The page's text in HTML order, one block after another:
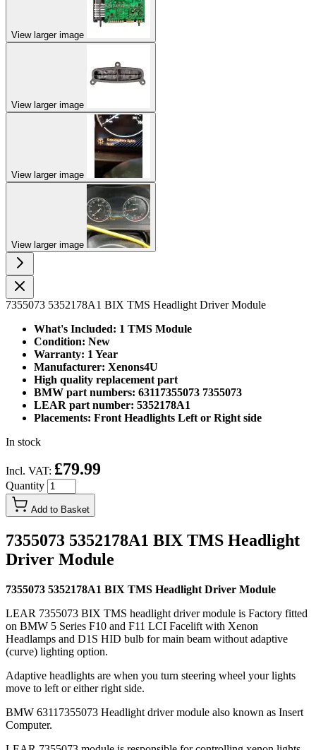
View larger image
View larger image
View larger image
View larger image
7355073 5352178A1 BIX TMS Headlight Driver Module
What's Included: 1 TMS Module
Condition: New
Warranty: 1 Year
Manufacturer: Xenons4U
High quality replacement part
BMW part numbers: 63117355073 7355073
LEAR part number: 5352178A1
Placements: Front Headlights Left or Right side
In stock
Incl. VAT: £79.99
Quantity
Add to Basket
7355073 5352178A1 BIX TMS Headlight
Driver Module
7355073 5352178A1 BIX TMS Headlight Driver Module
LEAR 7355073 BIX TMS headlight driver module is Factory fitted
on BMW 5 Series F10 and F11 LCI Facelift with Xenon
Headlamps and D1S HID bulb for main beam without adaptive
(curve) lighting option.
Adaptive headlights are when you turn steering wheel your lights
move to left or either right side.
BMW 63117355073 Headlight driver module also known as Insert
Computer.